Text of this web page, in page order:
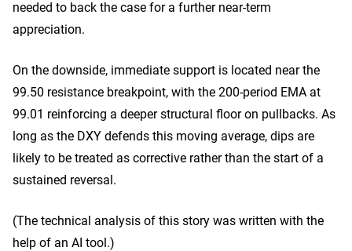
needed to back the case for a further near-term
appreciation.
On the downside, immediate support is located near the
99.50 resistance breakpoint, with the 200-period EMA at
99.01 reinforcing a deeper structural floor on pullbacks. As
long as the DXY defends this moving average, dips are
likely to be treated as corrective rather than the start of a
sustained reversal.
(The technical analysis of this story was written with the
help of an AI tool.)